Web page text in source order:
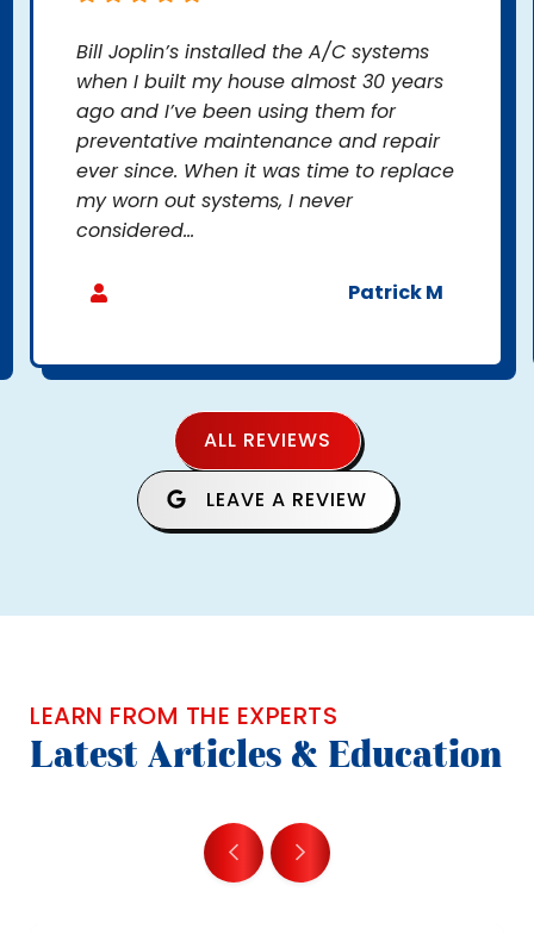
Bill Joplin’s installed the A/C systems
when I built my house almost 30 years
ago and I’ve been using them for
preventative maintenance and repair
ever since. When it was time to replace
my worn out systems, I never
considered...
Patrick M
ALL REVIEWS
LEAVE A REVIEW
LEARN FROM THE EXPERTS
Latest Articles & Education